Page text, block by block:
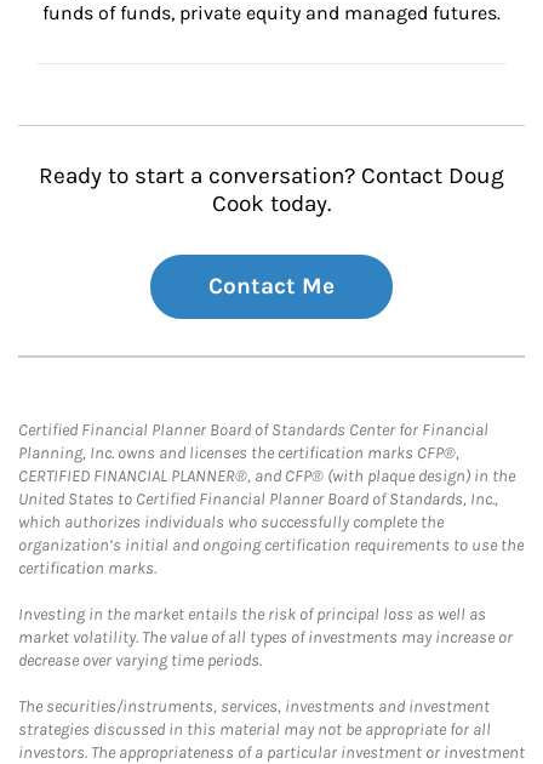
funds of funds, private equity and managed futures.
Ready to start a conversation? Contact Doug
Cook today.
Contact Me
Certified Financial Planner Board of Standards Center for Financial
Planning, Inc. owns and licenses the certification marks CFP®,
CERTIFIED FINANCIAL PLANNER®, and CFP® (with plaque design) in the
United States to Certified Financial Planner Board of Standards, Inc.,
which authorizes individuals who successfully complete the
organization’s initial and ongoing certification requirements to use the
certification marks.
Investing in the market entails the risk of principal loss as well as
market volatility. The value of all types of investments may increase or
decrease over varying time periods.
The securities/instruments, services, investments and investment
strategies discussed in this material may not be appropriate for all
investors. The appropriateness of a particular investment or investment